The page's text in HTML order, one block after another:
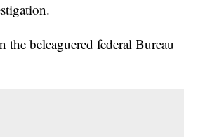
beleaguered federal Bureau